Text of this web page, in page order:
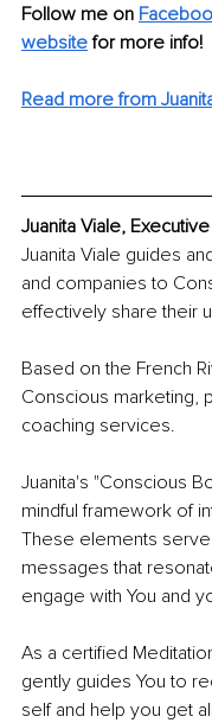
Follow me on
website for more info!
Read more from
Juanita Viale,
Juanita Viale guides
and companies to
effectively share their
Based on the French
Conscious marketing,
coaching services.
Juanita's "Conscious
mindful framework of
These elements
messages that
engage with You and
​As a certified
gently guides You to
self and help you get